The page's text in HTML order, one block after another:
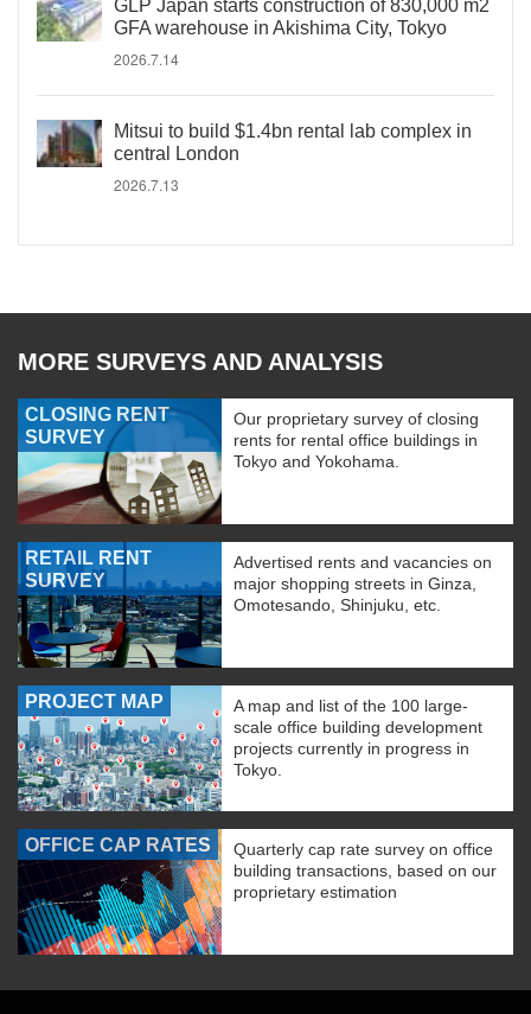
GLP Japan starts construction of 830,000 m2
GFA warehouse in Akishima City, Tokyo
2026.7.14
Mitsui to build $1.4bn rental lab complex in
central London
2026.7.13
MORE SURVEYS AND ANALYSIS
CLOSING RENT
SURVEY
Our proprietary survey of closing
rents for rental office buildings in
Tokyo and Yokohama.
RETAIL RENT
SURVEY
Advertised rents and vacancies on
major shopping streets in Ginza,
Omotesando, Shinjuku, etc.
PROJECT MAP
A map and list of the 100 large-
scale office building development
projects currently in progress in
Tokyo.
OFFICE CAP RATES
Quarterly cap rate survey on office
building transactions, based on our
proprietary estimation